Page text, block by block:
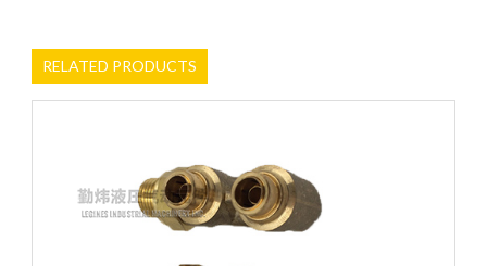
RELATED PRODUCTS